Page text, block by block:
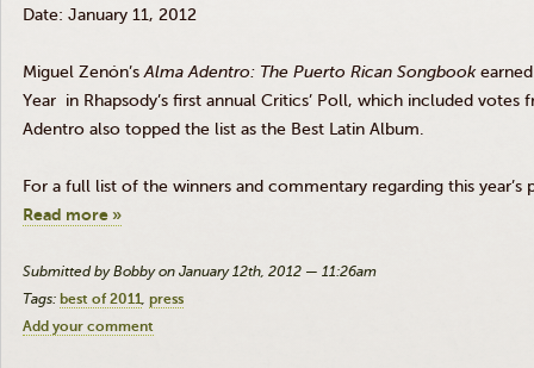
Date: January 11, 2012
Miguel Zenón’s AlmaAdentro: The Puerto Rican Songbookearned
Year in Rhapsody’s first annual Critics’ Poll, which included
Adentro also topped the list as the Best Latin Album.
For a full list of the winners and commentary regarding this year’s
Read more »
Submitted by Bobby on January 12th, 2012 — 11:26am
Tags: best of 2011 press
Add your comment